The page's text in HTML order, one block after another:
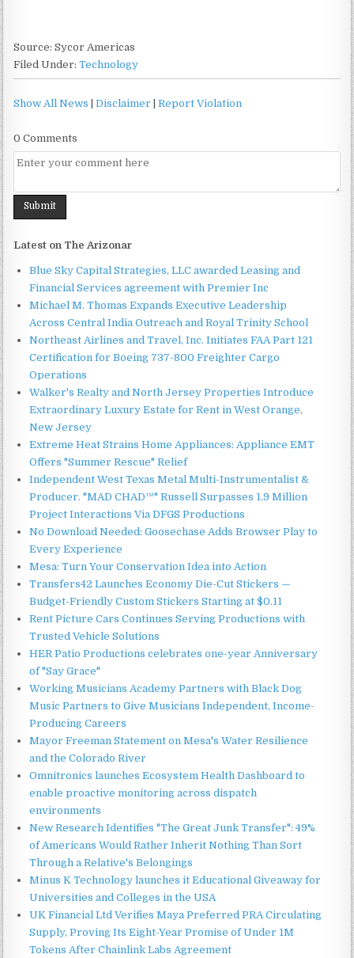
Source: Sycor Americas
Filed Under:Technology
Show All News |Disclaimer |Report Violation
0 Comments
Latest on The Arizonar
Blue Sky Capital Strategies, LLC awarded Leasing and
Financial Services agreement with Premier Inc
Michael M. Thomas Expands Executive Leadership
Across Central India Outreach and Royal Trinity School
Northeast Airlines and Travel, Inc. Initiates FAA Part 121
Certification for Boeing 737-800 Freighter Cargo
Operations
Walker's Realty and North Jersey Properties Introduce
Extraordinary Luxury Estate for Rent in West Orange,
New Jersey
Extreme Heat Strains Home Appliances: Appliance EMT
Offers "Summer Rescue" Relief
Independent West Texas Metal Multi-Instrumentalist &
Producer. "MAD CHAD™" Russell Surpasses 1.9 Million
Project Interactions Via DFGS Productions
No Download Needed: Goosechase Adds Browser Play to
Every Experience
Mesa: Turn Your Conservation Idea into Action
Transfers42 Launches Economy Die-Cut Stickers —
Budget-Friendly Custom Stickers Starting at $0.11
Rent Picture Cars Continues Serving Productions with
Trusted Vehicle Solutions
HER Patio Productions celebrates one-year Anniversary
of "Say Grace"
Working Musicians Academy Partners with Black Dog
Music Partners to Give Musicians Independent, Income-
Producing Careers
Mayor Freeman Statement on Mesa's Water Resilience
and the Colorado River
Omnitronics launches Ecosystem Health Dashboard to
enable proactive monitoring across dispatch
environments
New Research Identifies "The Great Junk Transfer": 49%
of Americans Would Rather Inherit Nothing Than Sort
Through a Relative's Belongings
Minus K Technology launches it Educational Giveaway for
Universities and Colleges in the USA
UK Financial Ltd Verifies Maya Preferred PRA Circulating
Supply, Proving Its Eight-Year Promise of Under 1M
Tokens After Chainlink Labs Agreement